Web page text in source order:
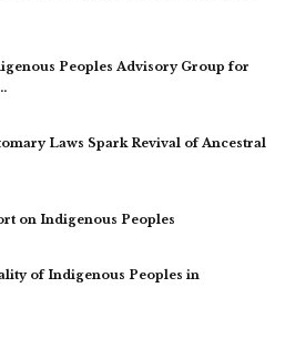
Peoples Advisory Group for
Laws Spark Revival of Ancestral
on Indigenous Peoples
of Indigenous Peoples in